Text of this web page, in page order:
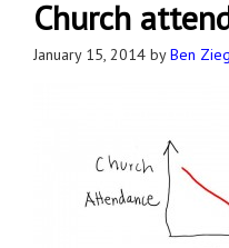
Church
January 15, 2014 byBen